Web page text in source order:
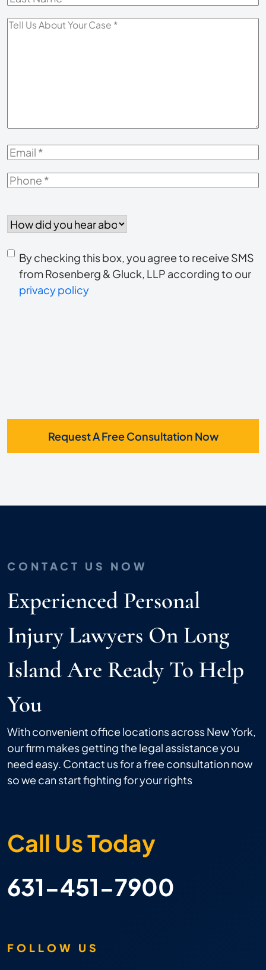
Tell
Email*
Phone*
did
hear
about
us?
Consent
to
receive
By checking this box, you agree to receive SMS
from Rosenberg & Gluck, LLP according to our
privacy policy
Request A Free Consultation Now
CONTACT US NOW
Experienced Personal
Injury Lawyers On Long
Island Are Ready To Help
You
With convenient office locations across New York,
our firm makes getting the legal assistance you
need easy. Contact us for a free consultation now
so we can start fighting for your rights
Call Us Today
631-451-7900
FOLLOW US